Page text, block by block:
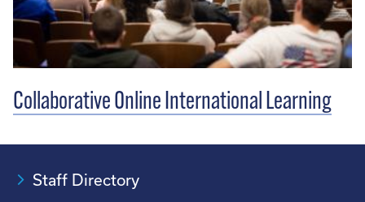
Collaborative Online International Learning
Staff Directory